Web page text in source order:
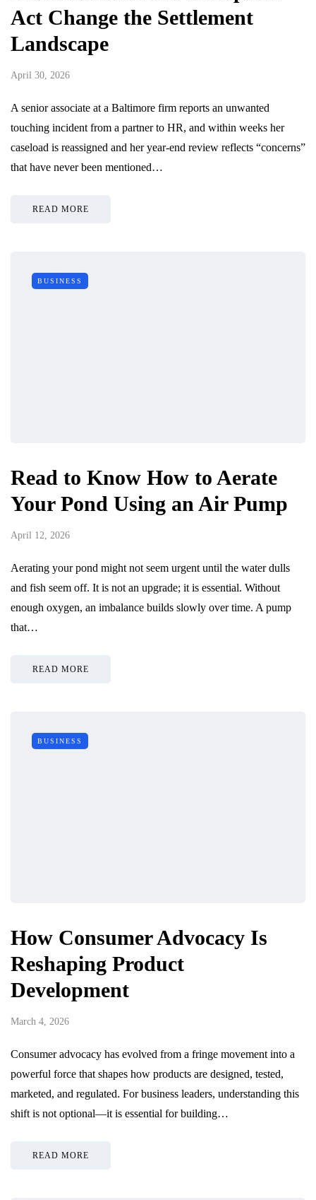
Act Change the Settlement
Landscape
April 30, 2026
A senior associate at a Baltimore firm reports an unwanted
touching incident from a partner to HR, and within weeks her
caseload is reassigned and her year-end review reflects “concerns”
that have never been mentioned…
READ MORE
BUSINESS
Read to Know How to Aerate
Your Pond Using an Air Pump
April 12, 2026
Aerating your pond might not seem urgent until the water dulls
and fish seem off. It is not an upgrade; it is essential. Without
enough oxygen, an imbalance builds slowly over time. A pump
that…
READ MORE
BUSINESS
How Consumer Advocacy Is
Reshaping Product
Development
March 4, 2026
Consumer advocacy has evolved from a fringe movement into a
powerful force that shapes how products are designed, tested,
marketed, and regulated. For business leaders, understanding this
shift is not optional—it is essential for building…
READ MORE